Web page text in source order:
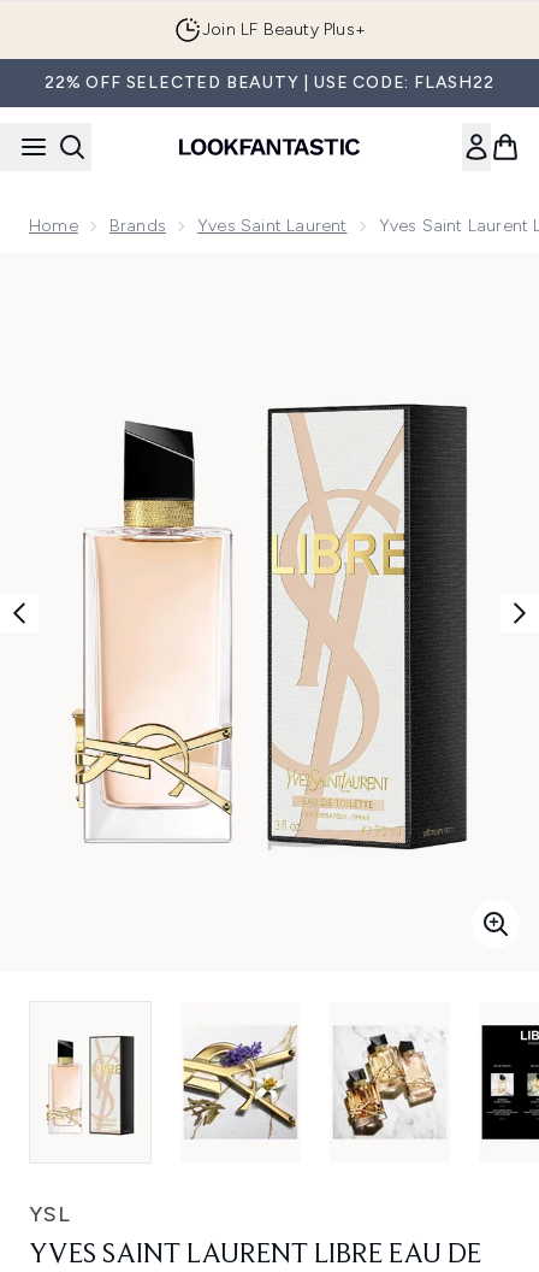
Join LF Beauty Plus+
22% OFF SELECTED BEAUTY | USE CODE: FLASH22
Home Brands Yves Saint Laurent Yves Saint Laurent
YSL
YVES SAINT LAURENT LIBRE EAU DE